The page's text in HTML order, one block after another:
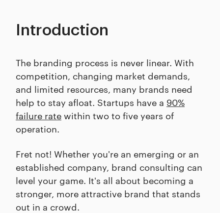
Introduction
The branding process is never linear. With
competition, changing market demands,
and limited resources, many brands need
help to stay afloat. Startups have a 90%
failure rate within two to five years of
operation.
Fret not! Whether you're an emerging or an
established company, brand consulting can
level your game. It's all about becoming a
stronger, more attractive brand that stands
out in a crowd.